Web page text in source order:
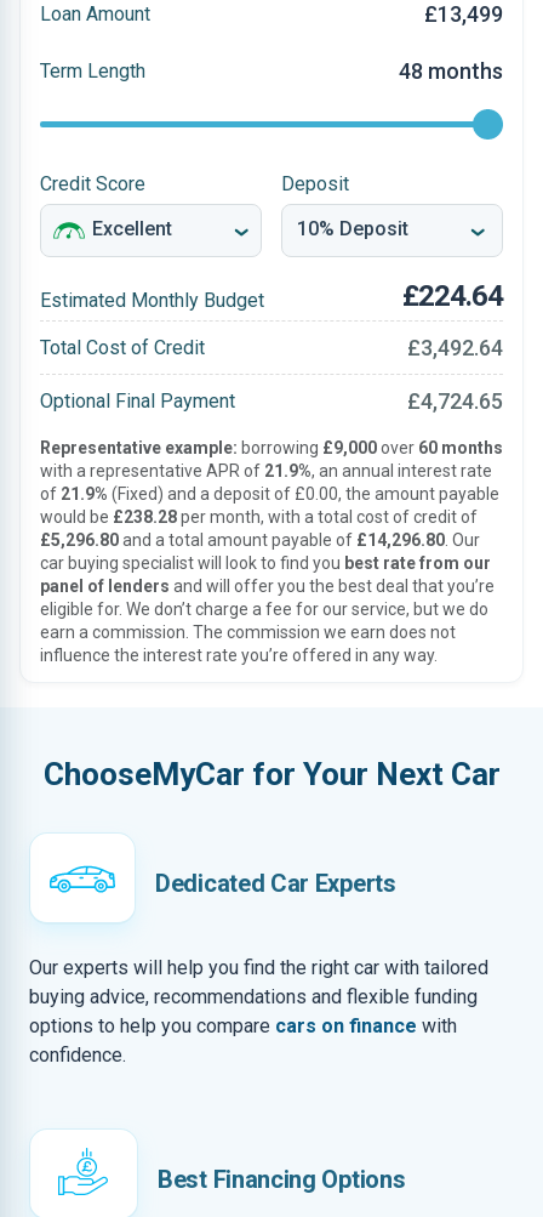
Loan Amount £13,499
Term Length 48 months
Credit Score Deposit
Estimated Monthly Budget £224.64
Total Cost of Credit £3,492.64
Optional Final Payment £4,724.65
Representative example: borrowing £9,000over 60 months
with a representative APR of 21.9%, an annual interest rate
of 21.9% (Fixed) and a deposit of £0.00, the amount payable
would be £238.28per month, with a total cost of credit of
£5,296.80and a total amount payable of £14,296.80 . Our
car buying specialist will look to find you best rate from our
panel of lenders and will offer you the best deal that you’re
eligible for. We don’t charge a fee for our service, but we do
earn a commission. The commission we earn does not
influence the interest rate you’re offered in any way.
ChooseMyCar for Your Next Car
Dedicated Car Experts
Our experts will help you find the right car with tailored
buying advice, recommendations and flexible funding
options to help you compare cars on finance with
confidence.
Best Financing Options